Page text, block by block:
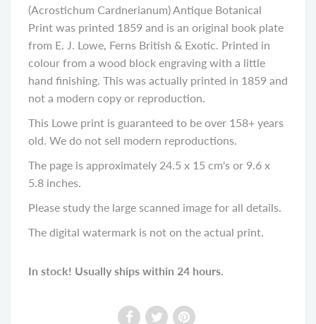
(Acrostichum Cardnerianum) Antique Botanical
Print was printed 1859 and is an original book plate
from E. J. Lowe, Ferns British & Exotic. Printed in
colour from a wood block engraving with a little
hand finishing. This was actually printed in 1859 and
not a modern copy or reproduction.
This Lowe print is guaranteed to be over 158+ years
old. We do not sell modern reproductions.
The page is approximately 24.5 x 15 cm's or 9.6 x
5.8 inches.
Please study the large scanned image for all details.
The digital watermark is not on the actual print.
In stock! Usually ships within 24 hours.